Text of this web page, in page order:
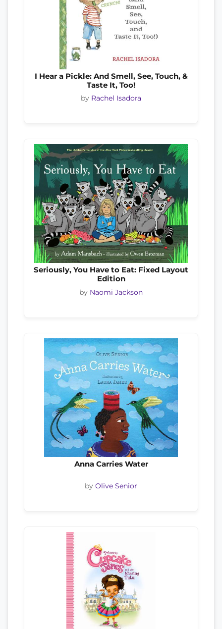
I Hear a Pickle: And Smell, See, Touch, &
Taste It, Too!
by Rachel Isadora
Seriously, You Have to Eat: Fixed Layout
Edition
by Naomi Jackson
Anna Carries Water
by Olive Senior